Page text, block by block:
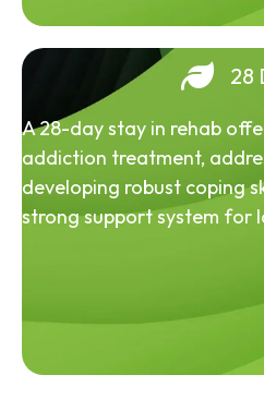
28
A 28-day stay in rehab
addiction treatment,
developing robust coping
strong support system for